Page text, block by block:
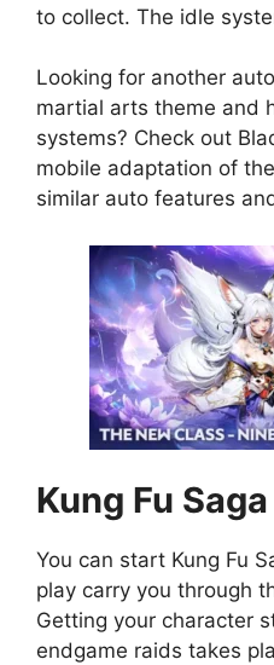
to collect. The idle
Looking for another
martial arts theme and
systems? Check out
mobile adaptation of
similar auto features
Kung Fu Saga
You can start Kung Fu
play carry you through
Getting your character
endgame raids takes